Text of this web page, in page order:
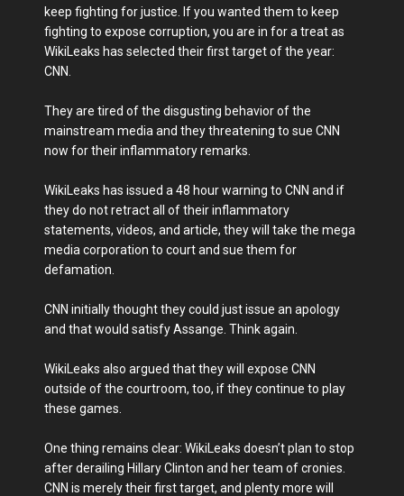
keep fighting for justice. If you wanted them to keep
fighting to expose corruption, you are in for a treat as
WikiLeaks has selected their first target of the year:
CNN.
They are tired of the disgusting behavior of the
mainstream media and they threatening to sue CNN
now for their inflammatory remarks.
WikiLeaks has issued a 48 hour warning to CNN and if
they do not retract all of their inflammatory
statements, videos, and article, they will take the mega
media corporation to court and sue them for
defamation.
CNN initially thought they could just issue an apology
and that would satisfy Assange. Think again.
WikiLeaks also argued that they will expose CNN
outside of the courtroom, too, if they continue to play
these games.
One thing remains clear: WikiLeaks doesn’t plan to stop
after derailing Hillary Clinton and her team of cronies.
CNN is merely their first target, and plenty more will